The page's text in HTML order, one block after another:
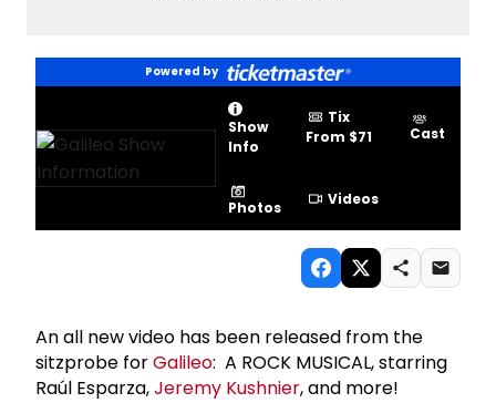
Powered by
Show
Info
Tix
From $71
Cast
Photos Videos
An all new video has been released from the
sitzprobe forGalileo: A ROCK MUSICAL, starring
Raúl Esparza,Jeremy Kushnier, and more!